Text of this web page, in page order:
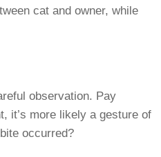
cat and owner, while
observation. Pay
it’s more likely a gesture of
occurred?